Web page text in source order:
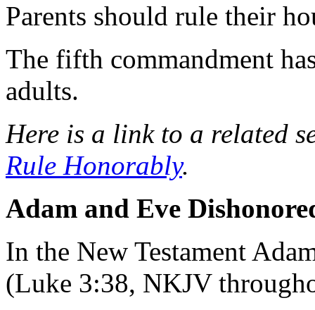
Parents should rule their
The fifth commandment
adults.
Here is a link to a related
Rule Honorably.
Adam and Eve
In the New Testament
(Luke 3:38, NKJV